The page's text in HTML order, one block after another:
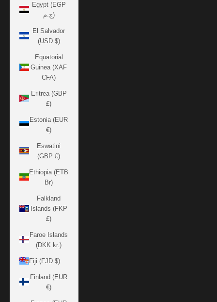
Egypt (EGP
ج.م)
El Salvador
(USD $)
Equatorial
Guinea (XAF
CFA)
Eritrea (GBP
£)
Estonia (EUR
€)
Eswatini
(GBP £)
Ethiopia (ETB
Br)
Falkland
Islands (FKP
£)
Faroe Islands
(DKK kr.)
Fiji (FJD $)
Finland (EUR
€)